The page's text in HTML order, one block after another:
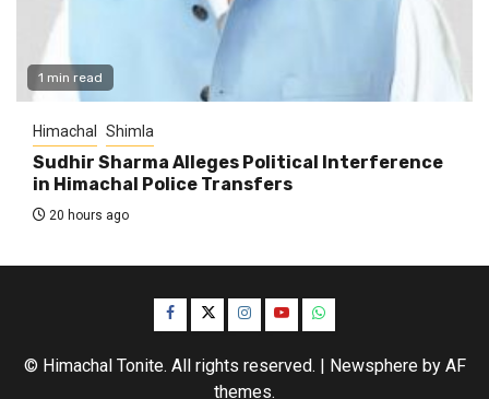
1 min read
Himachal Shimla
Sudhir Sharma Alleges Political Interference
in Himachal Police Transfers
20 hours ago
Facebook
TwitterInstagram
YouTubeWhatsApp
© Himachal Tonite. All rights reserved. | Newsphereby AF
themes.